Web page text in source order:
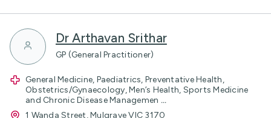
Dr Arthavan Srithar
GP (General Practitioner)
General Medicine, Paediatrics, Preventative Health,
Obstetrics/Gynaecology, Men’s Health, Sports Medicine
and Chronic Disease Managemen ...
1 Wanda Street, Mulgrave VIC 3170